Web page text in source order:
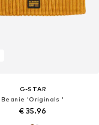
G-STAR
Beanie 'Originals '
€ 35.96